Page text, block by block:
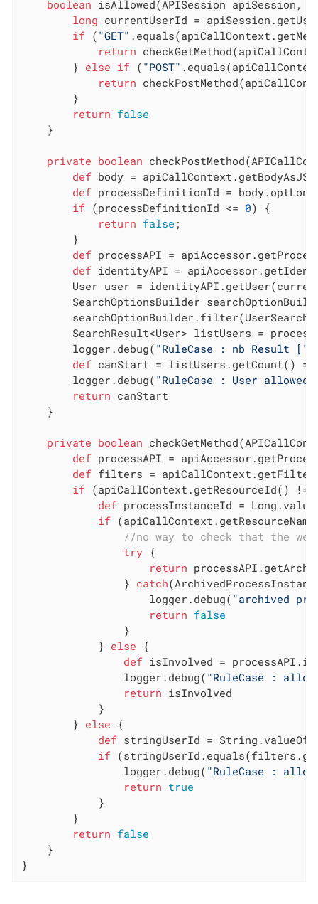
boolean isAllowed(APISession apiSession,
long currentUserId =
if ( "GET"
return
        }
else if ( "POST"
return
        }
return false
    }
private boolean
def body =
def processDefinitionId =
if (processDefinitionId <= 0) {
return false ;
        }
def processAPI =
def identityAPI =
User user =
SearchOptionsBuilder
SearchResult<User> listUsers =
        logger.debug(
"RuleCase : nb Result ["
def canStart = listUsers.getCount()
        logger.debug(
"RuleCase : User
return canStart
    }
private boolean
def processAPI =
def filters =
if (apiCallContext.getResourceId() !=
def processInstanceId =
if
//no way to check that the
try {
return
                }
catch
                    logger.debug(
"archived
return false
                }
            }
else {
def isInvolved =
                logger.debug(
"RuleCase :
return isInvolved
            }
        }
else {
def stringUserId =
if
                logger.debug(
"RuleCase :
return true
            }
        }
return false
    }
}